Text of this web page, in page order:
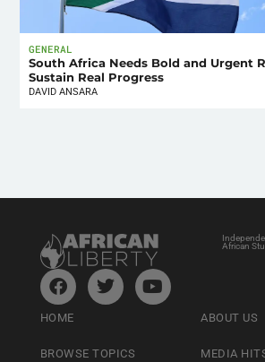
GENERAL
South Africa Needs Bold and Urgent
Sustain Real Progress
DAVID ANSARA
African
HOME
BROWSE TOPICS
ABOUT US
MEDIA